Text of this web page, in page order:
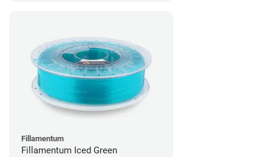
Fillamentum
Fillamentum Iced Green